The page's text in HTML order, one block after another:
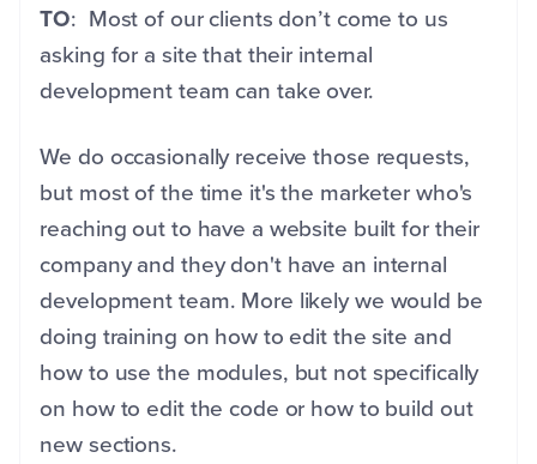
TO: Most of our clients don’t come to us
asking for a site that their internal
development team can take over.
We do occasionally receive those requests,
but most of the time it's the marketer who's
reaching out to have a website built for their
company and they don't have an internal
development team. More likely we would be
doing training on how to edit the site and
how to use the modules, but not specifically
on how to edit the code or how to build out
new sections.